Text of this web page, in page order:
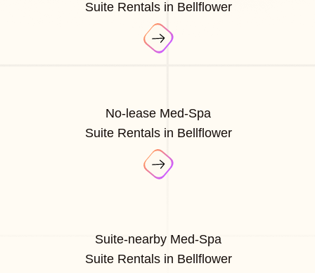
Suite Rentals in Bellflower
No-lease Med-Spa
Suite Rentals in Bellflower
Suite-nearby Med-Spa
Suite Rentals in Bellflower